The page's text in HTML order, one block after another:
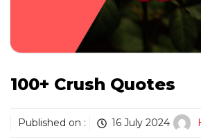
100+ Crush Quotes
Published on : 16 July 2024